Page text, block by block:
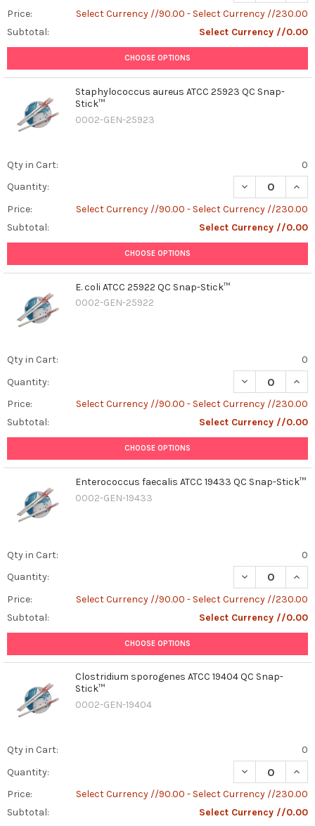
Price:
Select Currency //90.00 - Select Currency //230.00
Subtotal:
Select Currency //0.00
CHOOSE OPTIONS
Staphylococcus aureus ATCC 25923 QC Snap-
Stick™
0002-GEN-25923
Qty in Cart:
0
Quantity:
DECREASE
Price:
Select Currency //90.00 - Select Currency //230.00
Subtotal:
Select Currency //0.00
CHOOSE OPTIONS
E. coli ATCC 25922 QC Snap-Stick™
0002-GEN-25922
Qty in Cart:
0
Quantity:
DECREASE
Price:
Select Currency //90.00 - Select Currency //230.00
Subtotal:
Select Currency //0.00
CHOOSE OPTIONS
Enterococcus faecalis ATCC 19433 QC Snap-Stick™
0002-GEN-19433
Qty in Cart:
0
Quantity:
DECREASE
Price:
Select Currency //90.00 - Select Currency //230.00
Subtotal:
Select Currency //0.00
CHOOSE OPTIONS
Clostridium sporogenes ATCC 19404 QC Snap-
Stick™
0002-GEN-19404
Qty in Cart:
0
Quantity:
DECREASE
Price:
Select Currency //90.00 - Select Currency //230.00
Subtotal:
Select Currency //0.00